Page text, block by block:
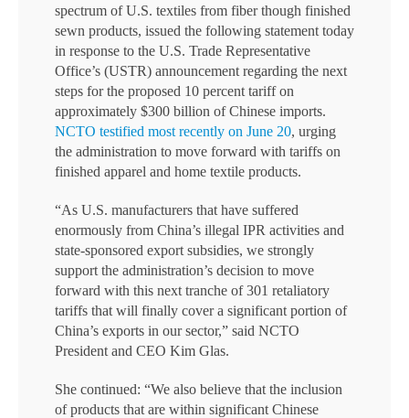
spectrum of U.S. textiles from fiber though finished
sewn products, issued the following statement today
in response to the U.S. Trade Representative
Office’s (USTR) announcement regarding the next
steps for the proposed 10 percent tariff on
approximately $300 billion of Chinese imports.
NCTO testified most recently on June 20, urging
the administration to move forward with tariffs on
finished apparel and home textile products.
“As U.S. manufacturers that have suffered
enormously from China’s illegal IPR activities and
state-sponsored export subsidies, we strongly
support the administration’s decision to move
forward with this next tranche of 301 retaliatory
tariffs that will finally cover a significant portion of
China’s exports in our sector,” said NCTO
President and CEO Kim Glas.
She continued: “We also believe that the inclusion
of products that are within significant Chinese